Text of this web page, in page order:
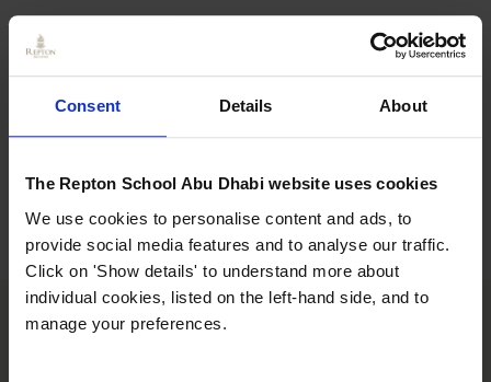
Consent Details About
The Repton School Abu Dhabi website uses cookies
We use cookies to personalise content and ads, to
provide social media features and to analyse our traffic.
Click on 'Show details' to understand more about
individual cookies, listed on the left-hand side, and to
manage your preferences.